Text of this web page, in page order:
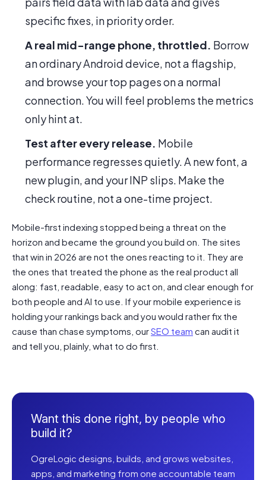
specific fixes, in priority order.
A real mid-range phone, throttled. Borrow
an ordinary Android device, not a flagship,
and browse your top pages on a normal
connection. You will feel problems the metrics
only hint at.
Test after every release. Mobile
performance regresses quietly. A new font, a
new plugin, and your INP slips. Make the
check routine, not a one-time project.
Mobile-first indexing stopped being a threat on the
horizon and became the ground you build on. The sites
that win in 2026 are not the ones reacting to it. They are
the ones that treated the phone as the real product all
along: fast, readable, easy to act on, and clear enough for
both people and AI to use. If your mobile experience is
holding your rankings back and you would rather fix the
cause than chase symptoms, ourSEO team can audit it
and tell you, plainly, what to do first.
Want this done right, by people who
build it?
OgreLogic designs, builds, and grows websites,
apps, and marketing from one accountable team